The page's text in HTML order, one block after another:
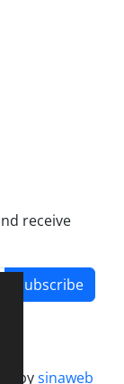
receive
Subscribe
bysinaweb